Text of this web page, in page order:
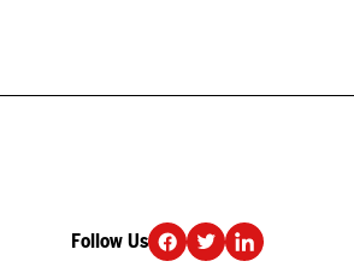
Follow Us